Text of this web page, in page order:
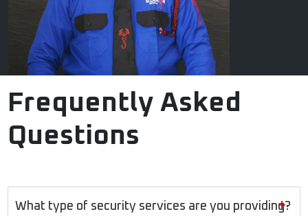
Frequently Asked
Questions
What type of security services are you providing?
+